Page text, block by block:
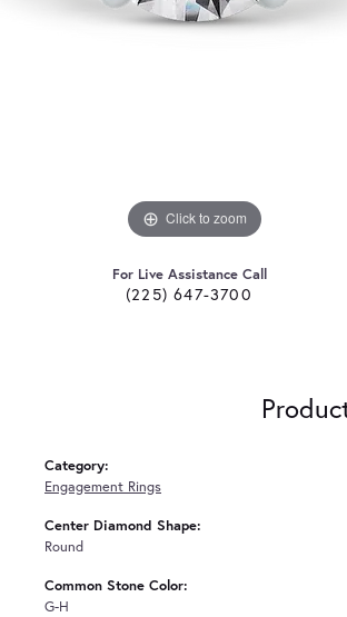
Click to zoom
For Live Assistance Call
(225) 647-3700
Category:
Engagement Rings
Center Diamond Shape:
Round
Common Stone Color:
G-H